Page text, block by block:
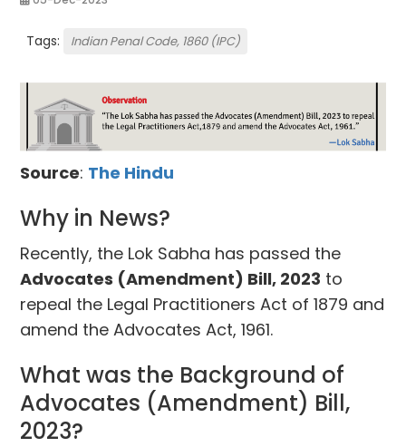
Tags: Indian Penal Code, 1860 (IPC)
Source: The Hindu
Why in News?
Recently, the Lok Sabha has passed the
Advocates (Amendment) Bill, 2023 to
repeal the Legal Practitioners Act of 1879 and
amend the Advocates Act, 1961.
What was the Background of
Advocates (Amendment) Bill,
2023?